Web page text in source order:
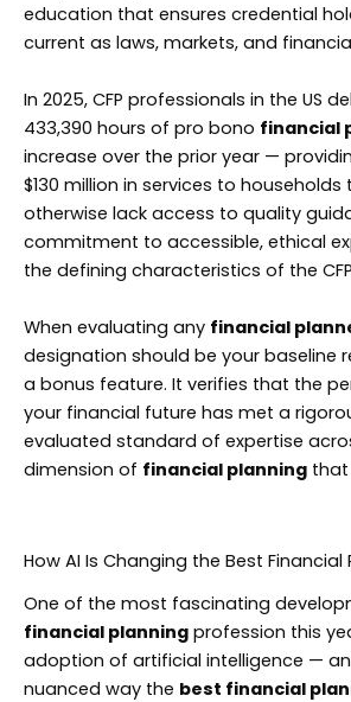
education that ensures credential
current as laws, markets, and
In 2025, CFP professionals in the US
433,390 hours of pro bono financial
increase over the prior year —
$130 million in services to
otherwise lack access to quality
commitment to accessible, ethical
the defining characteristics of the
When evaluating any financial
designation should be your baseline
a bonus feature. It verifies that the
your financial future has met a
evaluated standard of expertise
dimension of financial planning that
How AI Is Changing the Best Financial
One of the most fascinating
financial planning profession this
adoption of artificial intelligence —
nuanced way the best financial